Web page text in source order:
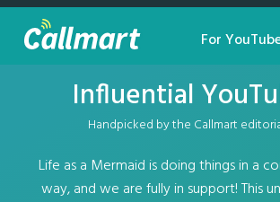
For
Influential
Handpicked by the Callmart
Life as a Mermaid is doing things in a
way, and we are fully in support! This